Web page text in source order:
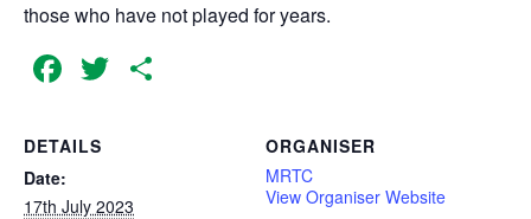
those who have not played for years.
Facebook
Twitter
DETAILS
Date:
17th July 2023
ORGANISER
MRTC
View Organiser Website